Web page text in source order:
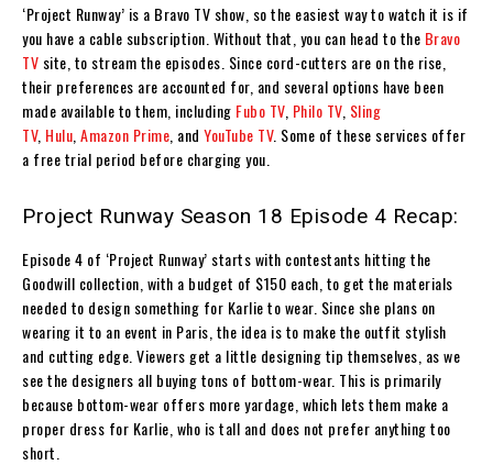
‘Project Runway’ is a Bravo TV show, so the easiest way to watch it is if
you have a cable subscription. Without that, you can head to the Bravo
TV site, to stream the episodes. Since cord-cutters are on the rise,
their preferences are accounted for, and several options have been
made available to them, including Fubo TV, Philo TV, Sling
TV, Hulu Amazon Prime , and YouTube TV. Some of these services offer
a free trial period before charging you.
Project Runway Season 18 Episode 4 Recap:
Episode 4 of ‘Project Runway’ starts with contestants hitting the
Goodwill collection, with a budget of $150 each, to get the materials
needed to design something for Karlie to wear. Since she plans on
wearing it to an event in Paris, the idea is to make the outfit stylish
and cutting edge. Viewers get a little designing tip themselves, as we
see the designers all buying tons of bottom-wear. This is primarily
because bottom-wear offers more yardage, which lets them make a
proper dress for Karlie, who is tall and does not prefer anything too
short.